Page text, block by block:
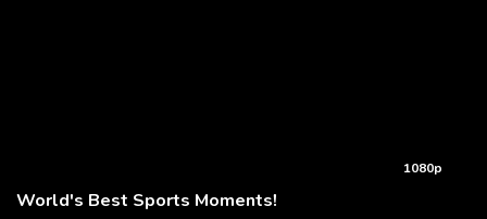
1080p
World's Best Sports Moments!